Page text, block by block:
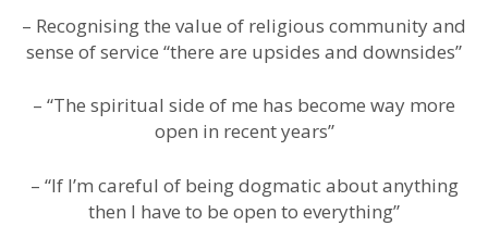
– Recognising the value of religious community and
sense of service “there are upsides and downsides”
– “The spiritual side of me has become way more
open in recent years”
– “If I’m careful of being dogmatic about anything
then I have to be open to everything”